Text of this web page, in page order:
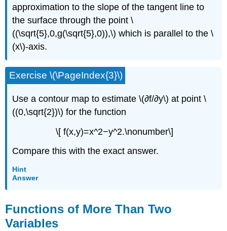
approximation to the slope of the tangent line to
the surface through the point \
((\sqrt{5},0,g(\sqrt{5},0)),\) which is parallel to the \
(x\)-axis.
Exercise \(\PageIndex{3}\)
Use a contour map to estimate \(∂f/∂y\) at point \
((0,\sqrt{2})\) for the function
\[ f(x,y)=x^2−y^2.\nonumber\]
Compare this with the exact answer.
Hint
Answer
Functions of More Than Two
Variables